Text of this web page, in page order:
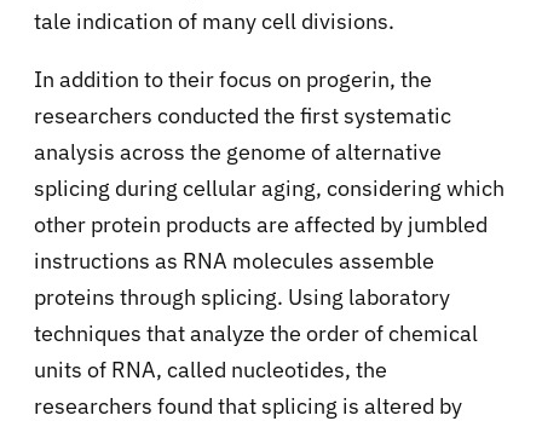
tale indication of many cell divisions.
In addition to their focus on progerin, the
researchers conducted the first systematic
analysis across the genome of alternative
splicing during cellular aging, considering which
other protein products are affected by jumbled
instructions as RNA molecules assemble
proteins through splicing. Using laboratory
techniques that analyze the order of chemical
units of RNA, called nucleotides, the
researchers found that splicing is altered by